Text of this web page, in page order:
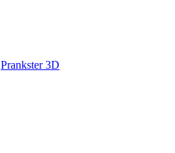
Prankster 3D